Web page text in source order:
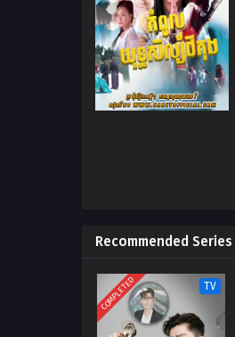
Recommended Series
COMPLETED TV